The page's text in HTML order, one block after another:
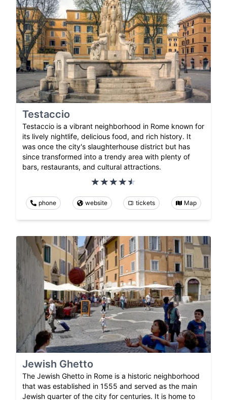
Testaccio
Testaccio is a vibrant neighborhood in Rome known for
its lively nightlife, delicious food, and rich history. It
was once the city's slaughterhouse district but has
since transformed into a trendy area with plenty of
bars, restaurants, and cultural attractions.
phone website tickets Map
Jewish Ghetto
The Jewish Ghetto in Rome is a historic neighborhood
that was established in 1555 and served as the main
Jewish quarter of the city for centuries. It is home to